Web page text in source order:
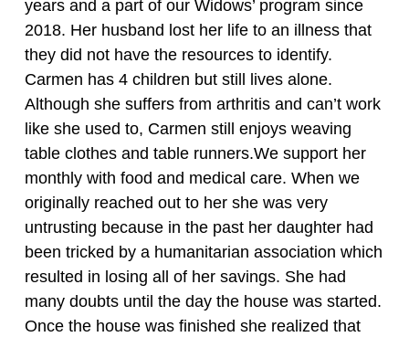
years and a part of our Widows’ program since
2018. Her husband lost her life to an illness that
they did not have the resources to identify.
Carmen has 4 children but still lives alone.
Although she suffers from arthritis and can’t work
like she used to, Carmen still enjoys weaving
table clothes and table runners.We support her
monthly with food and medical care. When we
originally reached out to her she was very
untrusting because in the past her daughter had
been tricked by a humanitarian association which
resulted in losing all of her savings. She had
many doubts until the day the house was started.
Once the house was finished she realized that